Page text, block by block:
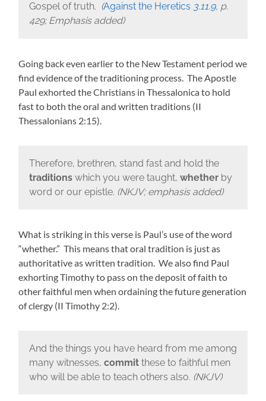
Gospel of truth. (Against the Heretics 3.11.9, p.
429; Emphasis added)
Going back even earlier to the New Testament period we
find evidence of the traditioning process. The Apostle
Paul exhorted the Christians in Thessalonica to hold
fast to both the oral and written traditions (II
Thessalonians 2:15).
Therefore, brethren, stand fast and hold the
traditionswhich you were taught, whetherby
word or our epistle. (NKJV; emphasis added)
What is striking in this verse is Paul’s use of the word
“whether.” This means that oral tradition is just as
authoritative as written tradition. We also find Paul
exhorting Timothy to pass on the deposit of faith to
other faithful men when ordaining the future generation
of clergy (II Timothy 2:2).
And the things you have heard from me among
many witnesses, committhese to faithful men
who will be able to teach others also. (NKJV)